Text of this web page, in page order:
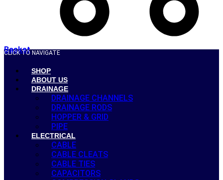
Basket
CLICK TO NAVIGATE
SHOP
ABOUT US
DRAINAGE
DRAINAGE CHANNELS
DRAINAGE RODS
HOPPER & GRID
PIPE
ELECTRICAL
CABLE
CABLE CLEATS
CABLE TIES
CAPACITORS